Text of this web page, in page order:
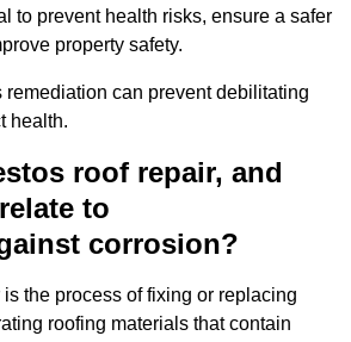
to prevent health risks, ensure a safer
property safety.
remediation can prevent debilitating
health.
roof repair, and
to
corrosion?
the process of fixing or replacing
roofing materials that contain